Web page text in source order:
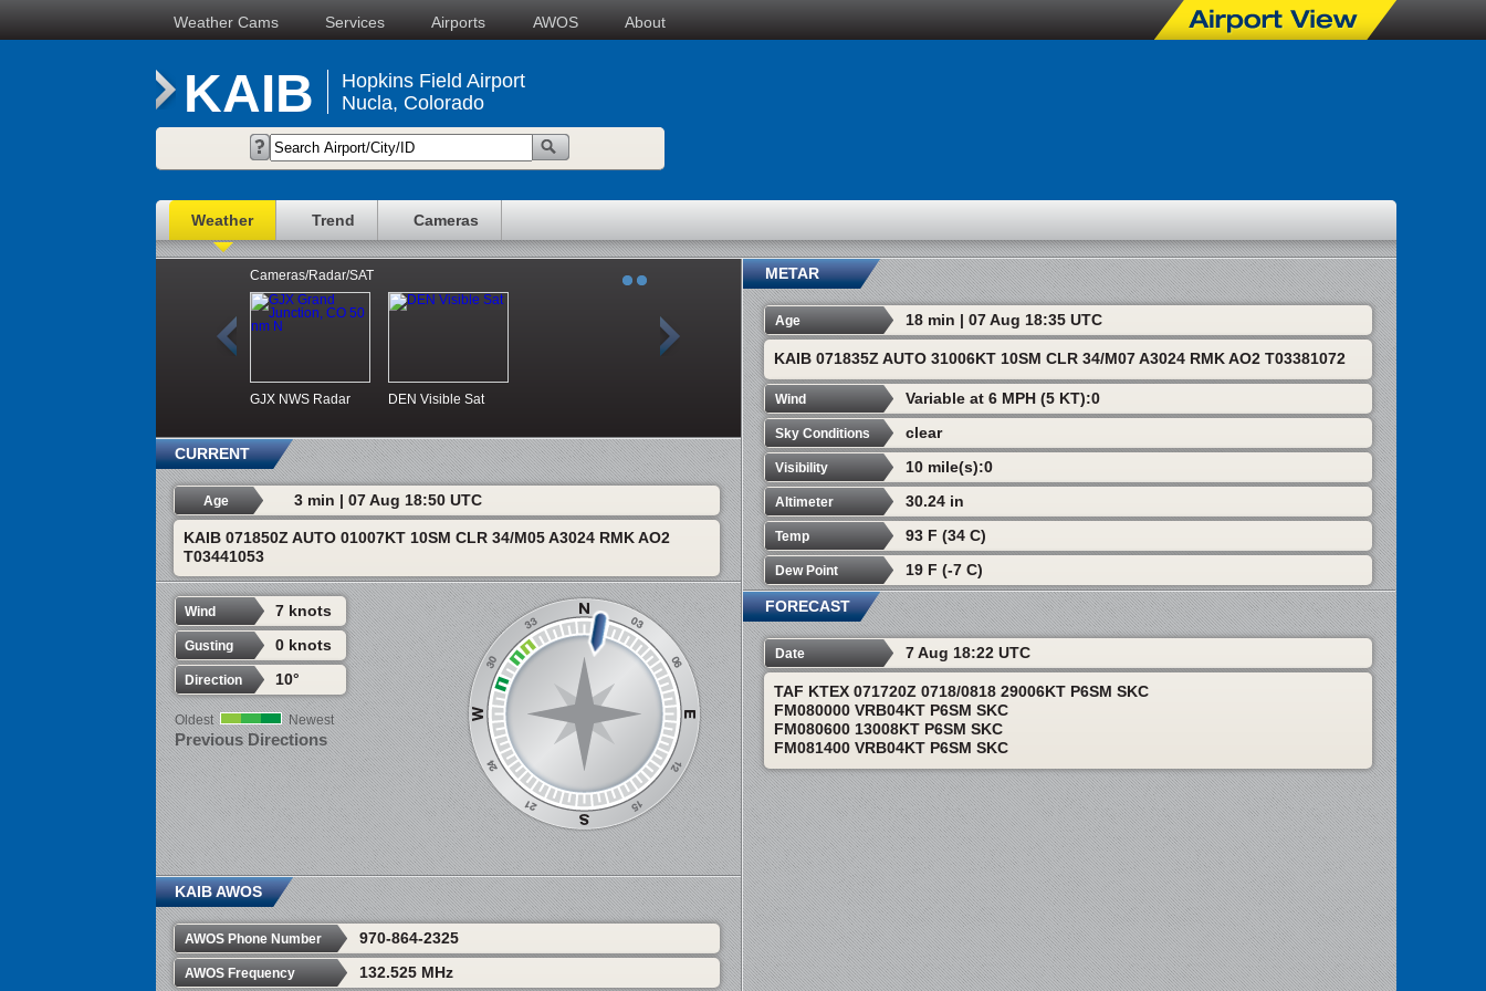
Weather Cams Services Airports AWOS About
KAIB
Hopkins Field Airport
Nucla, Colorado
Weather Trend Cameras
Cameras/Radar/SAT
GJX NWS Radar DEN Visible Sat
CURRENT
Age 3 min | 07 Aug 18:50 UTC
KAIB 071850Z AUTO 01007KT 10SM CLR 34/M05 A3024 RMK AO2
T03441053
Wind 7 knots
Gusting 0 knots
Direction 10°
Oldest Newest
Previous Directions
KAIB AWOS
AWOS Phone Number 970-864-2325
AWOS Frequency 132.525 MHz
METAR
Age 18 min | 07 Aug 18:35 UTC
KAIB 071835Z AUTO 31006KT 10SM CLR 34/M07 A3024 RMK AO2 T03381072
Wind Variable at 6 MPH (5 KT):0
Sky Conditions clear
Visibility 10 mile(s):0
Altimeter 30.24 in
Temp 93 F (34 C)
Dew Point 19 F (-7 C)
FORECAST
Date 7 Aug 18:22 UTC
TAF KTEX 071720Z 0718/0818 29006KT P6SM SKC
FM080000 VRB04KT P6SM SKC
FM080600 13008KT P6SM SKC
FM081400 VRB04KT P6SM SKC